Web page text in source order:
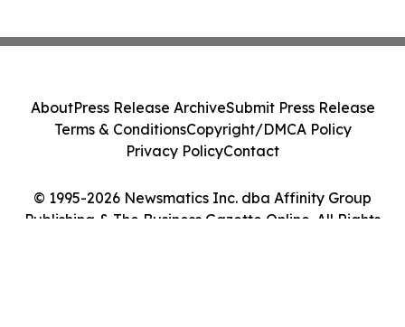
© 1995-2026 Newsmatics Inc. dba Affinity Group
Publishing & The Business Gazette Online. All Rights
AboutPress Release ArchiveSubmit Press Release
Terms & ConditionsCopyright/DMCA Policy
Privacy PolicyContact